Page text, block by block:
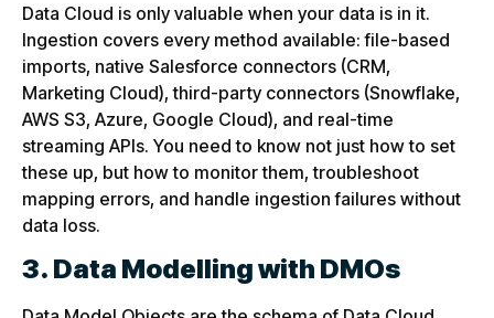
Data Cloud is only valuable when your data is in it.
Ingestion covers every method available: file-based
imports, native Salesforce connectors (CRM,
Marketing Cloud), third-party connectors (Snowflake,
AWS S3, Azure, Google Cloud), and real-time
streaming APIs. You need to know not just how to set
these up, but how to monitor them, troubleshoot
mapping errors, and handle ingestion failures without
data loss.
3. Data Modelling with DMOs